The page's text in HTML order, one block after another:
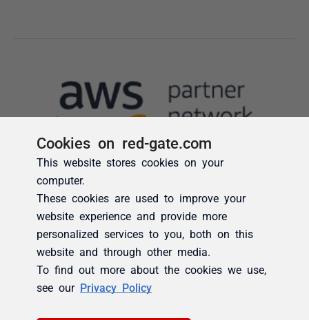
Cookies on red-gate.com
This website stores cookies on your
computer.
These cookies are used to improve your
website experience and provide more
personalized services to you, both on this
website and through other media.
To find out more about the cookies we use,
see our Privacy Policy